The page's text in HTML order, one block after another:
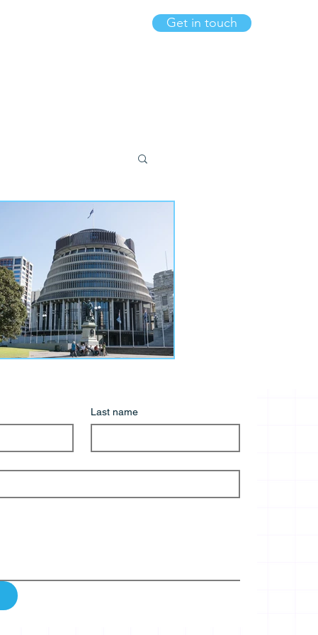
Get in touch
Last name